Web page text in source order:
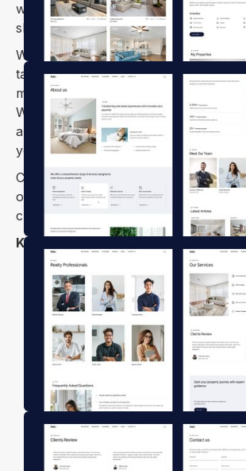
with all the sections and features you
showcase property listings and attract
With its clean and fully responsive
tailor-made for real estate agencies,
management firms, brokers, and
Whether you're marketing luxurious
apartments, or commercial
your site looks stunning on any device.
Carefully crafted for real estate
offers 100% retina-ready visuals and
customization—no coding required.
Key Features
Modern & Stunning Design
Modern & User-Friendly Design
Agents & Agent Profile Page
Fully Customizable
Responsive Layout
High Performance
Mobile First Design
Free Figma File